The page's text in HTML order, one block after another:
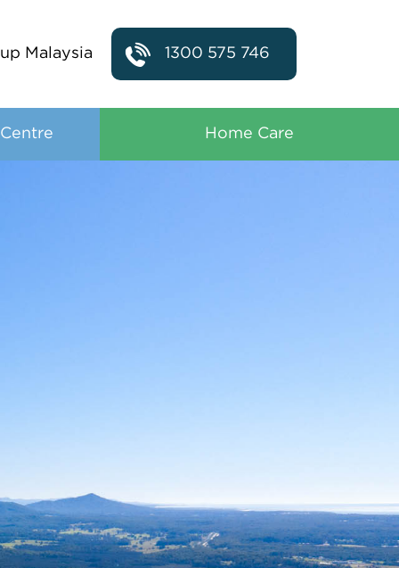
Malaysia 1300 575 746
Home Care